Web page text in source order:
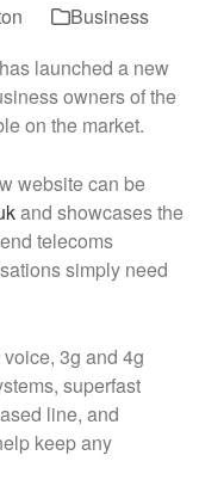
Business
launched a new
owners of the
on the market.
website can be
and showcases the
telecoms
simply need
3g and 4g
superfast
line, and
keep any